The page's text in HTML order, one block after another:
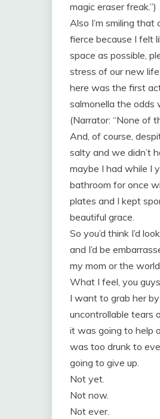
magic eraser freak.”)
Also I’m smiling
fierce because I felt
space as possible,
stress of our new
here was the first
salmonella the odds
(Narrator: “None of
And, of course,
salty and we didn’t
maybe I had while I
bathroom for once
plates and I kept
beautiful grace.
So you’d think I’d
and I’d be
my mom or the
What I feel, you
I want to grab her
uncontrollable tears
it was going to help
was too drunk to
going to give up.
Not yet.
Not now.
Not ever.